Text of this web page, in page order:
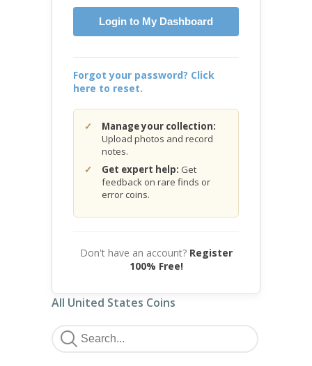
Login to My Dashboard
Forgot your password? Click
here to reset.
Manage your collection:
Upload photos and record
notes.
Get expert help: Get
feedback on rare finds or
error coins.
Don't have an account? Register
100% Free!
All United States Coins